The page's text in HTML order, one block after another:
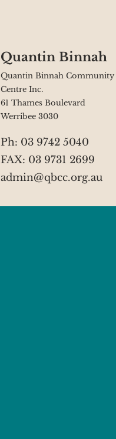
Quantin Binnah
Quantin Binnah Community
Centre Inc.
61 Thames Boulevard
Werribee 3030
Ph: 03 9742 5040
FAX: 03 9731 2699
admin@qbcc.org.au